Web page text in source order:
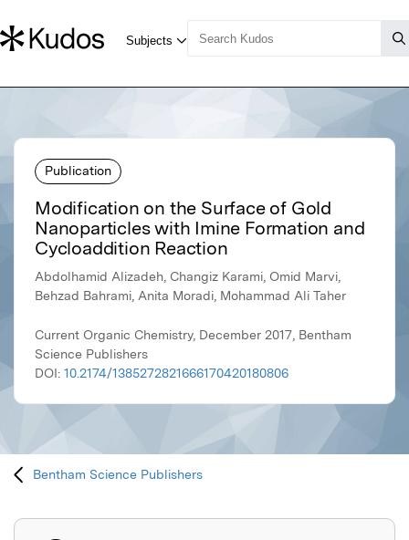
Publication
Modification on the Surface of Gold
Nanoparticles with Imine Formation and
Cycloaddition Reaction
Abdolhamid Alizadeh, Changiz Karami, Omid Marvi,
Behzad Bahrami, Anita Moradi, Mohammad Ali Taher
Current Organic Chemistry, December 2017, Bentham
Science Publishers
DOI: 10.2174/1385272821666170420180806
Bentham Science Publishers